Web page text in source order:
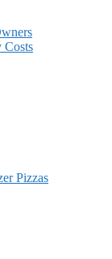
Costs
Pizzas